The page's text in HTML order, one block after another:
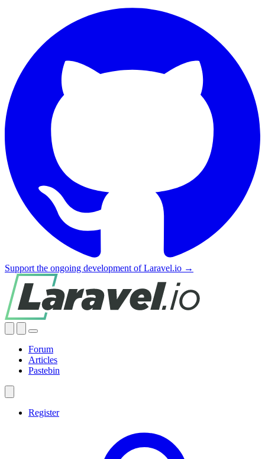
Support the ongoing development of Laravel.io →
Forum
Articles
Pastebin
Register